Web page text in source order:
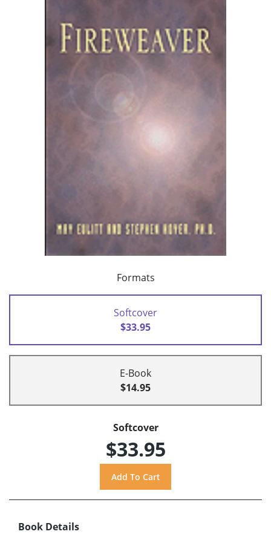
Formats
Softcover
$33.95
E-Book
$14.95
Softcover
$33.95
Book Details